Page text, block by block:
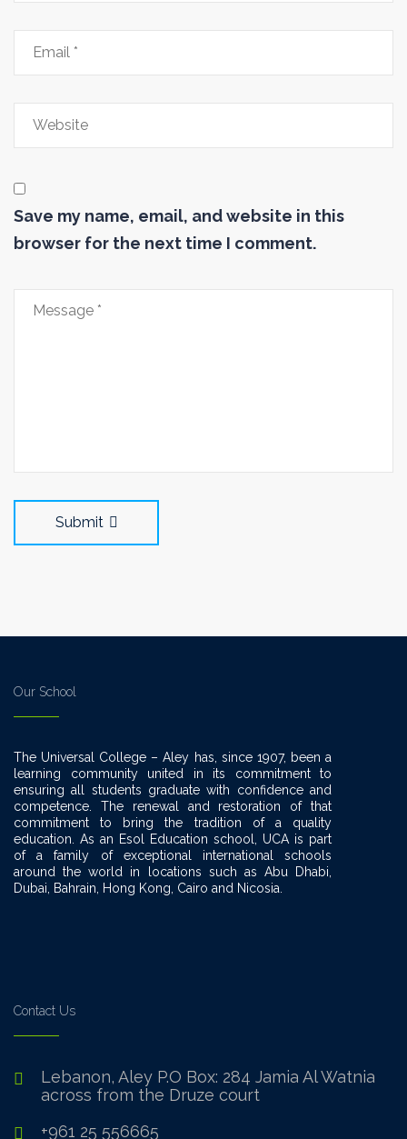
Save my name, email, and website in this
browser for the next time I comment.
Submit
Our School
The Universal College – Aley has, since 1907, been a
learning community united in its commitment to
ensuring all students graduate with confidence and
competence. The renewal and restoration of that
commitment to bring the tradition of a quality
education. As an Esol Education school, UCA is part
of a family of exceptional international schools
around the world in locations such as Abu Dhabi,
Dubai, Bahrain, Hong Kong, Cairo and Nicosia.
Contact Us
Lebanon, Aley P.O Box: 284 Jamia Al Watnia
across from the Druze court
+961 25 556665